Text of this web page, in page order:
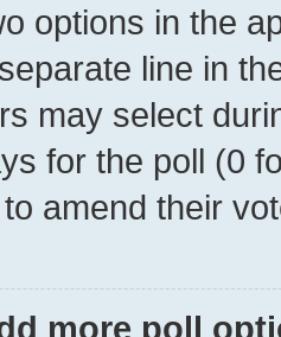
options in the
line in
may select
for the poll (0
amend their
more poll